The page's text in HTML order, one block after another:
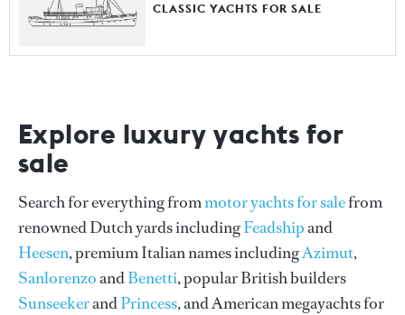
CLASSIC YACHTS FOR SALE
Explore luxury yachts for
sale
Search for everything frommotor yachts for salefrom
renowned Dutch yards includingFeadshipand
Heesen, premium Italian names includingAzimut,
SanlorenzoandBenetti, popular British builders
SunseekerandPrincess, and American megayachts for